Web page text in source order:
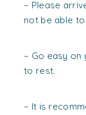
– Please
not be able
– Go easy
to rest.
– It is